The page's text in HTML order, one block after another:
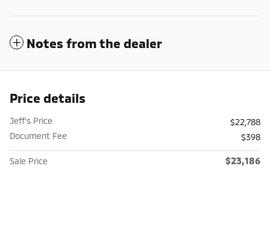
Notes from the dealer
Price details
Jeff's Price
$22,788
Document Fee
$398
Sale Price $23,186